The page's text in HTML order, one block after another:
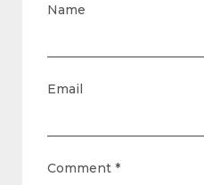
Name
Email
Comment *